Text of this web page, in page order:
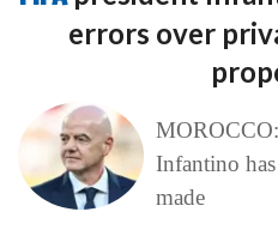
errors over
Infantino
made